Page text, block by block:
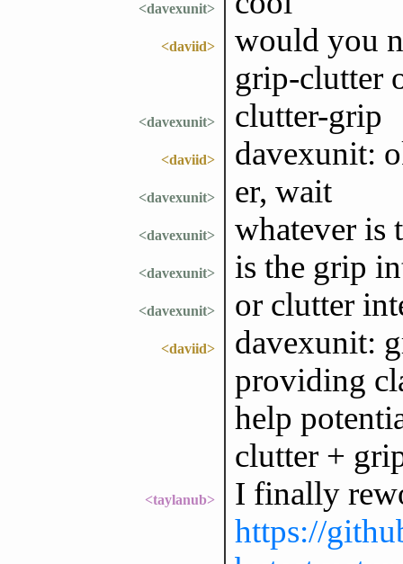
<davexunit>
<daviid>
would you
grip-clutter
<davexunit> clutter-grip
<daviid> davexunit:
<davexunit> er, wait
<davexunit> whatever is
<davexunit> is the grip
<davexunit> or clutter
<daviid>
davexunit:
providing
help
clutter +
<taylanub>
I finally
https://